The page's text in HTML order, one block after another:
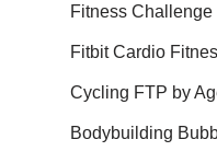
Fitness
Fitbit Cardio
Cycling FTP by
Bodybuilding